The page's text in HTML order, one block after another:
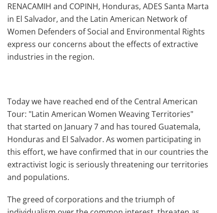
RENACAMIH and COPINH, Honduras, ADES Santa Marta
in El Salvador, and the Latin American Network of
Women Defenders of Social and Environmental Rights
express our concerns about the effects of extractive
industries in the region.
Today we have reached end of the Central American
Tour: "Latin American Women Weaving Territories"
that started on January 7 and has toured Guatemala,
Honduras and El Salvador. As women participating in
this effort, we have confirmed that in our countries the
extractivist logic is seriously threatening our territories
and populations.
The greed of corporations and the triumph of